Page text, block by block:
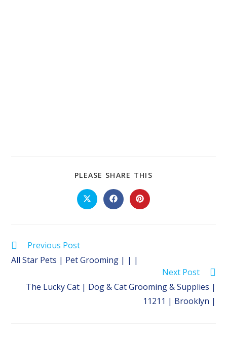
PLEASE SHARE THIS
Opens
in
Opens
in
Opens
in
Read
articles
Previous Post
All Star Pets | Pet Grooming | | |
Next Post
The Lucky Cat | Dog & Cat Grooming & Supplies |
11211 | Brooklyn |